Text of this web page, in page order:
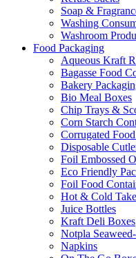
Soap &
Washing
Washroom
Food Packaging
Aqueous Kraft
Bagasse Food
Bakery
Bio Meal Boxes
Chip Trays &
Corn Starch
Corrugated
Disposable
Foil Embossed
Eco Friendly
Foil Food
Hot & Cold
Juice Bottles
Kraft Deli Boxes
Notpla
Napkins